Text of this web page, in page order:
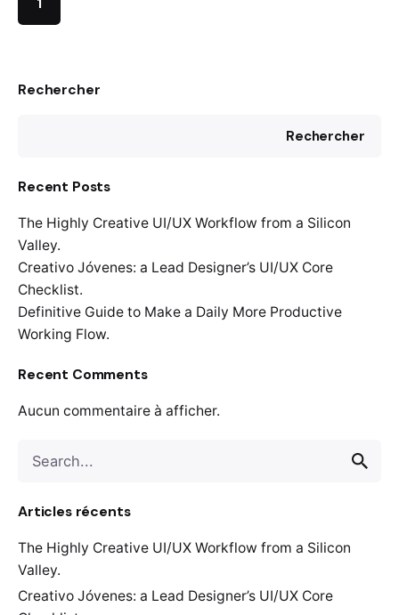
Rechercher
Rechercher
Recent Posts
The Highly Creative UI/UX Workflow from a Silicon
Valley.
Creativo Jóvenes: a Lead Designer’s UI/UX Core
Checklist.
Definitive Guide to Make a Daily More Productive
Working Flow.
Recent Comments
Aucun commentaire à afficher.
for
Articles récents
The Highly Creative UI/UX Workflow from a Silicon
Valley.
Creativo Jóvenes: a Lead Designer’s UI/UX Core
1